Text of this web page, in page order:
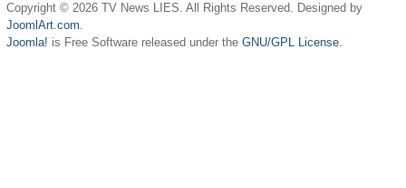
Copyright © 2026 TV News LIES. All Rights Reserved. Designed by
JoomlArt.com.
Joomla! is Free Software released under the GNU/GPL License.